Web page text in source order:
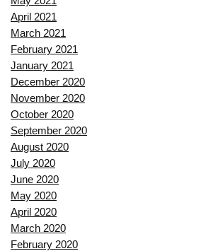
April 2021
March 2021
February 2021
January 2021
December 2020
November 2020
October 2020
September 2020
August 2020
July 2020
June 2020
May 2020
April 2020
March 2020
February 2020